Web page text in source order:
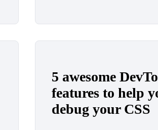
5 awesome
features to help
debug your CSS